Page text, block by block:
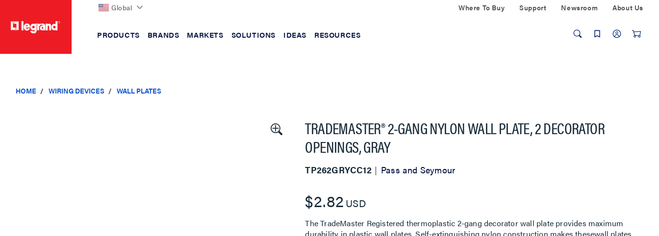
Global Where To Buy Support Newsroom About Us
PRODUCTS BRANDS MARKETS SOLUTIONS IDEAS RESOURCES
HOME WIRING DEVICES WALL PLATES
TRADEMASTER® 2-GANG NYLON WALL PLATE, 2 DECORATOR
OPENINGS, GRAY
TP262GRYCC12 Pass and Seymour
$2.82 USD
The TradeMaster Registered thermoplastic 2-gang decorator wall plate provides maximum